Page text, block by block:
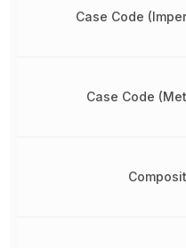
Case Code
Case Code